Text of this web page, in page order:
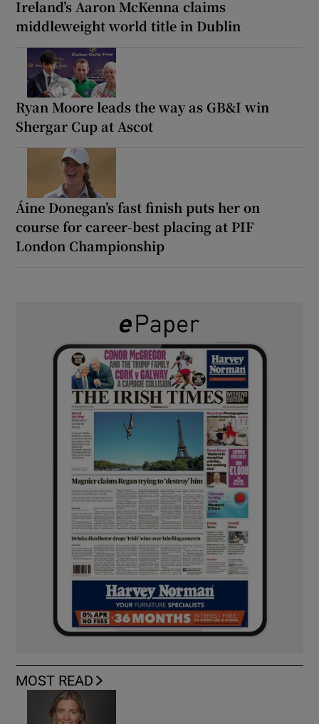
Ireland’s Aaron McKenna claims
middleweight world title in Dublin
Ryan Moore leads the way as GB&I win
Shergar Cup at Ascot
Áine Donegan’s fast finish puts her on
course for career-best placing at PIF
London Championship
MOST READ